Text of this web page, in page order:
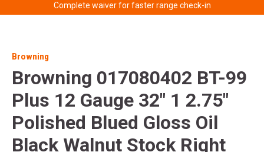
Complete waiver for faster range check-in
Browning
Browning 017080402 BT-99
Plus 12 Gauge 32" 1 2.75"
Polished Blued Gloss Oil
Black Walnut Stock Right